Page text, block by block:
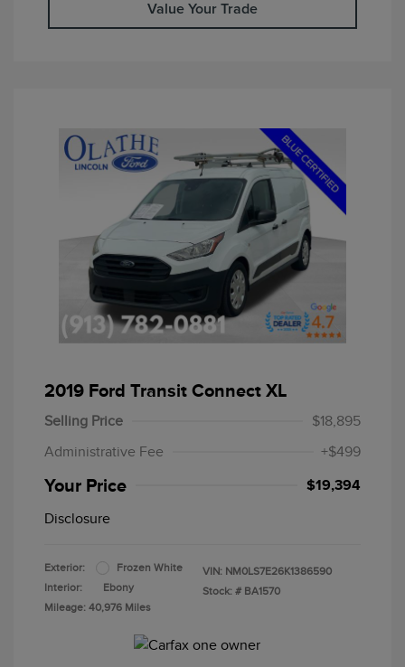
Value Your Trade
2019 Ford Transit Connect XL
Selling Price
$18,895
Administrative Fee
+$499
Your Price $19,394
Disclosure
Exterior:
Frozen White
Interior:
Ebony
Mileage: 40,976 Miles
VIN: NM0LS7E26K1386590
Stock: # BA1570